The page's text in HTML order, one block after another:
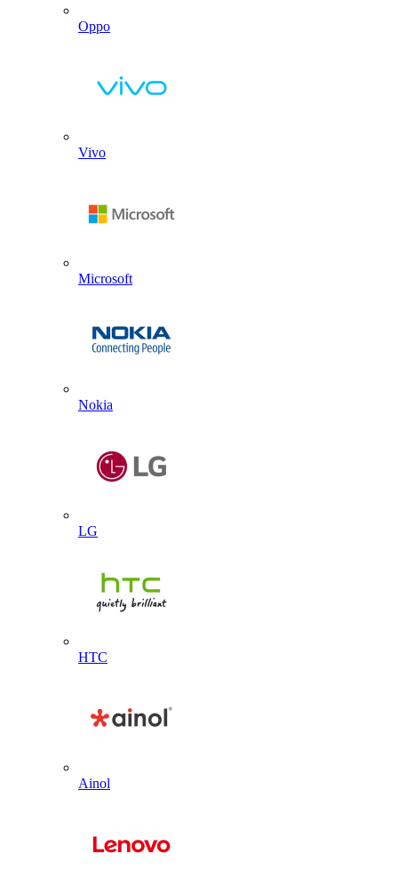
Oppo
Vivo
Microsoft
Nokia
LG
HTC
Ainol